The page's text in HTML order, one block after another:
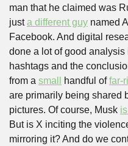
man that he claimed was
just a different guy named
Facebook. And digital
done a lot of good
hashtags and the
from a small handful of far-
are primarily being shared
pictures. Of course, Musk
But is X inciting the
mirroring it? And do we